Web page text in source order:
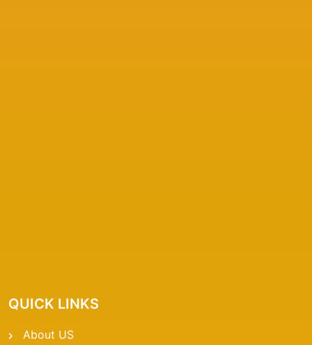
QUICK LINKS
About US